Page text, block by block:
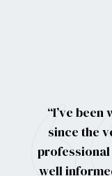
“I’ve
since the
well